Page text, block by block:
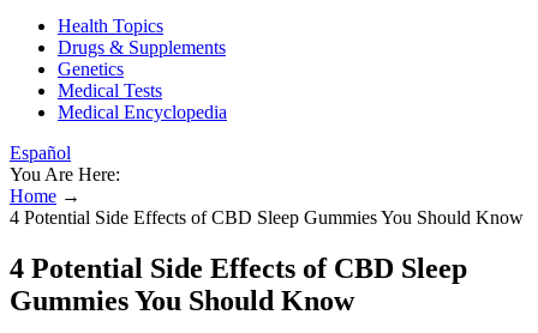
Health Topics
Drugs & Supplements
Genetics
Medical Tests
Medical Encyclopedia
Español
You Are Here:
Home →
4 Potential Side Effects of CBD Sleep Gummies You Should Know
4 Potential Side Effects of CBD Sleep
Gummies You Should Know